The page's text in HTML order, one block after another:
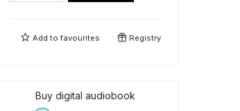
Add tofavourites Registry
Buy digital audiobook